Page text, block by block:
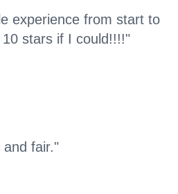
experience from start to
stars if I could!!!!"
fair."